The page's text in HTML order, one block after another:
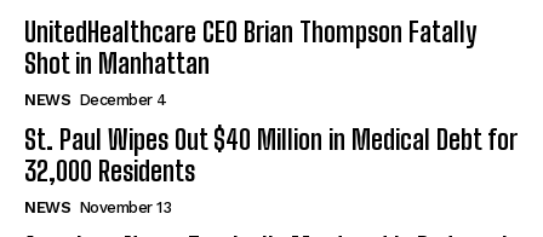
UnitedHealthcare CEO Brian Thompson Fatally
Shot in Manhattan
NEWS December 4
St. Paul Wipes Out $40 Million in Medical Debt for
32,000 Residents
NEWS November 13